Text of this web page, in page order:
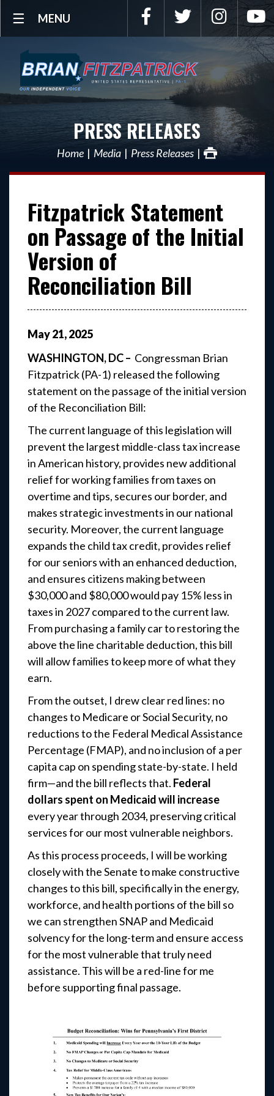
MENU Facebook Twitter
PRESS RELEASES
Home Media Press Releases
Fitzpatrick Statement
on Passage of the Initial
Version of
Reconciliation Bill
May21,2025
WASHINGTON, DC – Congressman Brian
Fitzpatrick (PA-1) released the following
statement on the passage of the initial version
of the Reconciliation Bill:
The current language of this legislation will
prevent the largest middle-class tax increase
in American history, provides new additional
relief for working families from taxes on
overtime and tips, secures our border, and
makes strategic investments in our national
security. Moreover, the current language
expands the child tax credit, provides relief
for our seniors with an enhanced deduction,
and ensures citizens making between
$30,000 and $80,000 would pay 15% less in
taxes in 2027 compared to the current law.
From purchasing a family car to restoring the
above the line charitable deduction, this bill
will allow families to keep more of what they
earn.
From the outset, I drew clear red lines: no
changes to Medicare or Social Security, no
reductions to the Federal Medical Assistance
Percentage (FMAP), and no inclusion of a per
capita cap on spending state-by-state. I held
firm—and the bill reflects that. Federal
dollars spent on Medicaid will increase
every year through 2034, preserving critical
services for our most vulnerable neighbors.
As this process proceeds, I will be working
closely with the Senate to make constructive
changes to this bill, specifically in the energy,
workforce, and health portions of the bill so
we can strengthen SNAP and Medicaid
solvency for the long-term and ensure access
for the most vulnerable that truly need
assistance. This will be a red-line for me
before supporting final passage.